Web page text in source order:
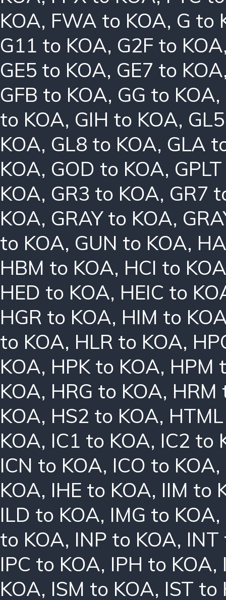
KOA, FWA to KOA, G to
G11 to KOA, G2F to KOA
GE5 to KOA, GE7 to KOA
GFB to KOA, GG to KOA,
to KOA, GIH to KOA,
KOA, GL8 to KOA, GLA
KOA, GOD to KOA,
KOA, GR3 to KOA, GR7
KOA, GRAY to KOA,
to KOA, GUN to KOA,
HBM to KOA, HCI to
HED to KOA, HEIC to
HGR to KOA, HIM to
to KOA, HLR to KOA,
KOA, HPK to KOA, HPM
KOA, HRG to KOA, HRM
KOA, HS2 to KOA,
KOA, IC1 to KOA, IC2 to
ICN to KOA, ICO to KOA,
KOA, IHE to KOA, IIM to
ILD to KOA, IMG to KOA,
to KOA, INP to KOA, INT
IPC to KOA, IPH to KOA,
KOA, ISM to KOA, IST to